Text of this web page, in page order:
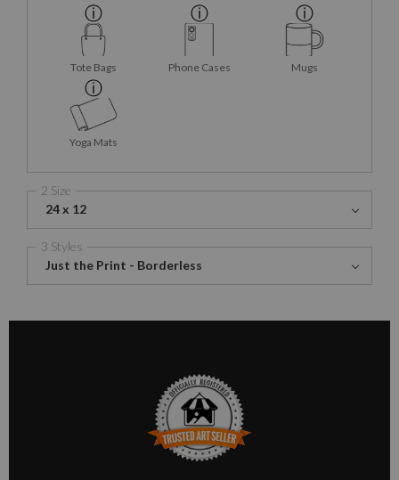
Tote Bags Phone Cases Mugs
Yoga Mats
2 Size
24 x 12
3 Styles
Just the Print - Borderless